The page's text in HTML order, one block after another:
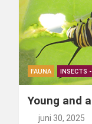
FAUNA INSECTS
Young and
juni 30, 2025